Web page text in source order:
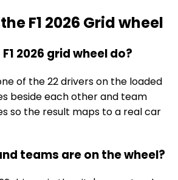
F1 2026 Grid wheel
2026 grid wheel do?
of the 22 drivers on the loaded
beside each other and team
so the result maps to a real car
teams are on the wheel?